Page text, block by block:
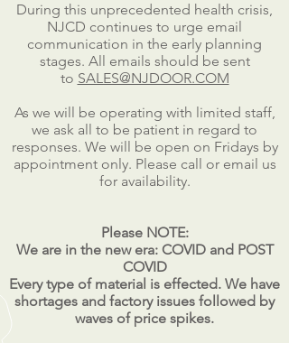
During this unprecedented health crisis,
NJCD continues to urge email
communication in the early planning
stages. All emails should be sent
to SALES@NJDOOR.COM
As we will be operating with limited staff,
we ask all to be patient in regard to
responses. We will be open on Fridays by
appointment only. Please call or email us
for availability.
Please NOTE:
We are in the new era: COVID and POST
COVID
Every type of material is effected. We have
shortages and factory issues followed by
waves of price spikes.